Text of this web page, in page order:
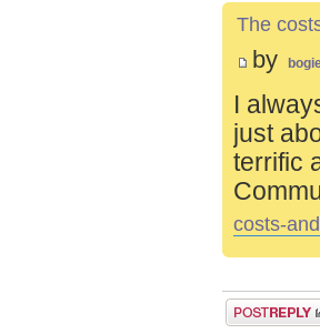
The
by
I
just
terrific
costs-
Post a reply